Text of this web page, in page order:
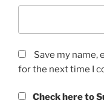
Save my name,
for the next time I
Check here to